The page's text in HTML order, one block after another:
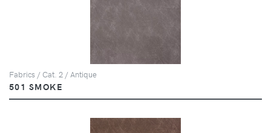
Fabrics / Cat. 2 / Antique
501 SMOKE